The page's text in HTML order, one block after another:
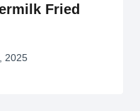
Fried
2025